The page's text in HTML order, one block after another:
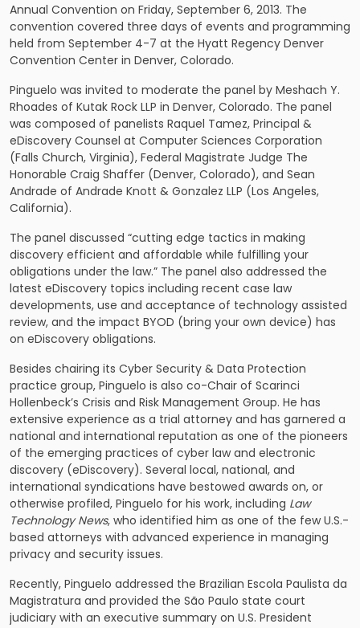
Annual Convention on Friday, September 6, 2013. The
convention covered three days of events and programming
held from September 4-7 at the Hyatt Regency Denver
Convention Center in Denver, Colorado.
Pinguelo was invited to moderate the panel by Meshach Y.
Rhoades of Kutak Rock LLP in Denver, Colorado. The panel
was composed of panelists Raquel Tamez, Principal &
eDiscovery Counsel at Computer Sciences Corporation
(Falls Church, Virginia), Federal Magistrate Judge The
Honorable Craig Shaffer (Denver, Colorado), and Sean
Andrade of Andrade Knott & Gonzalez LLP (Los Angeles,
California).
The panel discussed “cutting edge tactics in making
discovery efficient and affordable while fulfilling your
obligations under the law.” The panel also addressed the
latest eDiscovery topics including recent case law
developments, use and acceptance of technology assisted
review, and the impact BYOD (bring your own device) has
on eDiscovery obligations.
Besides chairing its Cyber Security & Data Protection
practice group, Pinguelo is also co-Chair of Scarinci
Hollenbeck’s Crisis and Risk Management Group. He has
extensive experience as a trial attorney and has garnered a
national and international reputation as one of the pioneers
of the emerging practices of cyber law and electronic
discovery (eDiscovery). Several local, national, and
international syndications have bestowed awards on, or
otherwise profiled, Pinguelo for his work, including Law
Technology News, who identified him as one of the few U.S.-
based attorneys with advanced experience in managing
privacy and security issues.
Recently, Pinguelo addressed the Brazilian Escola Paulista da
Magistratura and provided the São Paulo state court
judiciary with an executive summary on U.S. President